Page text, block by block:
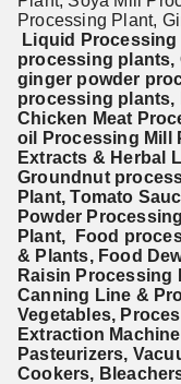
Processing Plant,
Liquid
processing plants,
ginger powder
processing plants,
Chicken Meat
oil Processing Mill
Extracts & Herbal
Groundnut
Plant, Tomato
Powder
Plant, Food
& Plants, Food
Raisin Processing
Canning Line &
Vegetables,
Extraction
Pasteurizers,
Cookers,